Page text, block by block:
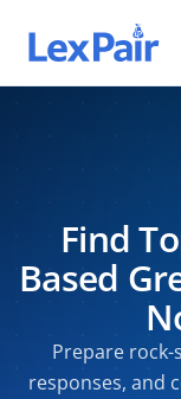
Find
Based
Prepare
responses, and